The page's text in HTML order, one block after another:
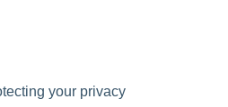
your privacy